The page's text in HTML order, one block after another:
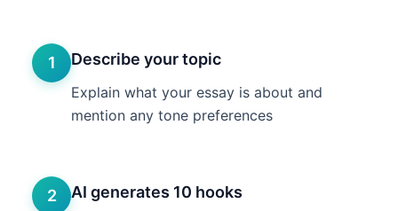
1 Describe your topic
Explain what your essay is about and
mention any tone preferences
2 AI generates 10 hooks